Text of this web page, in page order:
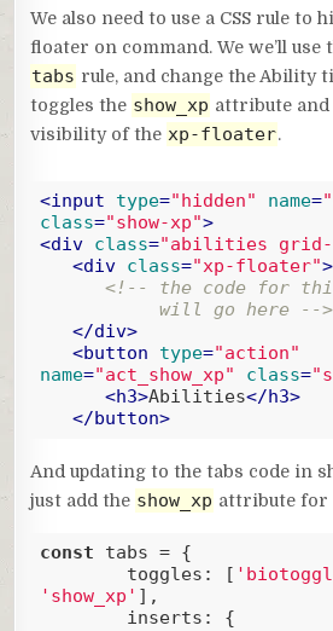
We also need to use a CSS rule to
floater on command. We we’ll
tabs rule, and change the Ability
toggles the show_xp attribute and
visibility of the xp-floater.
<input type="hidden" name=
class="show-xp">
<div class="abilities grid-
<div class="xp-floater">
<!-- the code for
           will go here -->
</div>
<button type="action"
name="act_show_xp" class=
<h3>Abilities</h3>
</button>
And updating to the tabs code in
just add the show_xp attribute for
const tabs = {
toggles : [
'show_xp' ],
inserts : {